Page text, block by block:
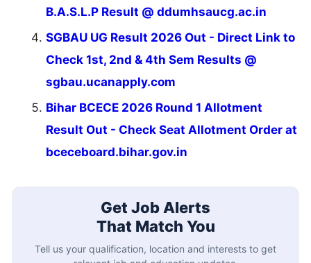
B.A.S.L.P Result @ ddumhsaucg.ac.in
SGBAU UG Result 2026 Out - Direct Link to
Check 1st, 2nd & 4th Sem Results @
sgbau.ucanapply.com
Bihar BCECE 2026 Round 1 Allotment
Result Out - Check Seat Allotment Order at
bceceboard.bihar.gov.in
Get Job Alerts
That Match You
Tell us your qualification, location and interests to get